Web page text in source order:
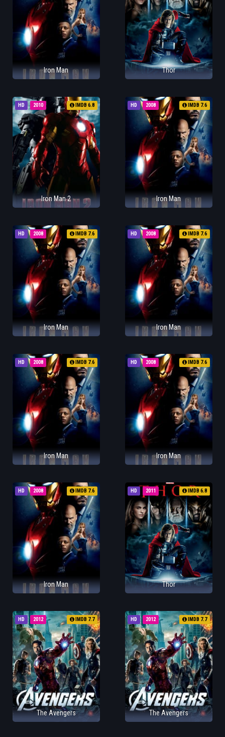
Iron Man Thor
HD 2010 IMDB 6.8
Iron Man 2
HD 2008 IMDB 7.6
Iron Man
HD 2008 IMDB 7.6
Iron Man
HD 2008 IMDB 7.6
Iron Man
HD 2008 IMDB 7.6
Iron Man
HD 2008 IMDB 7.6
Iron Man
HD 2008 IMDB 7.6
Iron Man
HD 2011 IMDB 6.8
Thor
HD 2012 IMDB 7.7
The Avengers
HD 2012 IMDB 7.7
The Avengers